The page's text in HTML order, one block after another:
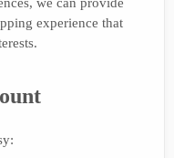
experience that